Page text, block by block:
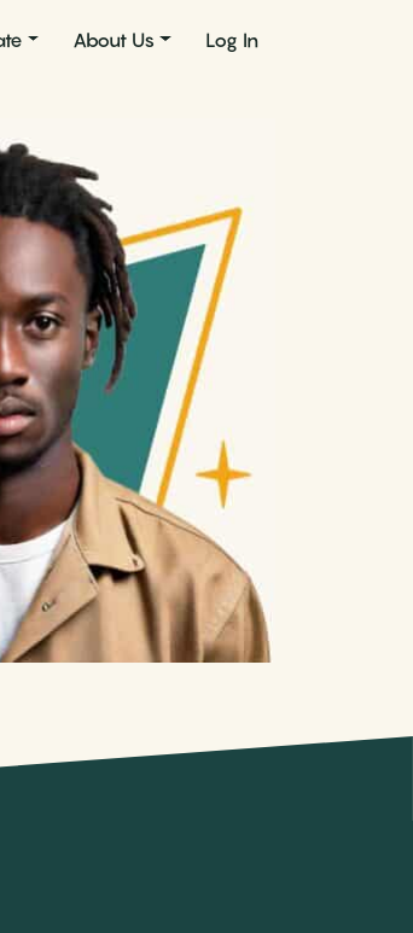
About Us Log In